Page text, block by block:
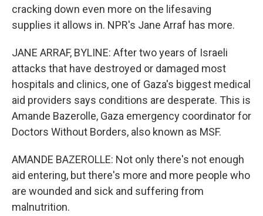
cracking down even more on the lifesaving
supplies it allows in. NPR's Jane Arraf has more.
JANE ARRAF, BYLINE: After two years of Israeli
attacks that have destroyed or damaged most
hospitals and clinics, one of Gaza's biggest medical
aid providers says conditions are desperate. This is
Amande Bazerolle, Gaza emergency coordinator for
Doctors Without Borders, also known as MSF.
AMANDE BAZEROLLE: Not only there's not enough
aid entering, but there's more and more people who
are wounded and sick and suffering from
malnutrition.